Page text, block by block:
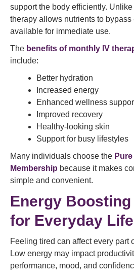
support the body efficiently.
therapy allows nutrients to
available for immediate use.
The benefits of monthly IV
include:
Better hydration
Increased energy
Enhanced wellness
Improved recovery
Healthy-looking skin
Support for busy lifestyles
Many individuals choose the
Membership because it makes
simple and convenient.
Energy
for Everyday Life
Feeling tired can affect every part
Low energy may impact
performance, mood, and